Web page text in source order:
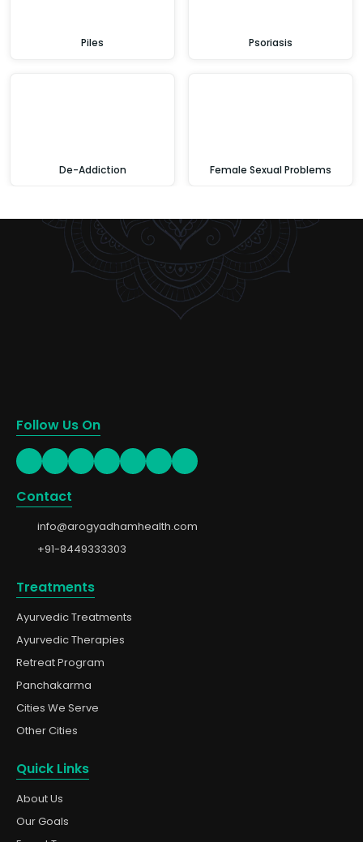
Piles Psoriasis
De-Addiction Female Sexual Problems
Follow Us On
Contact
info@arogyadhamhealth.com
+91-8449333303
Treatments
Ayurvedic Treatments
Ayurvedic Therapies
Retreat Program
Panchakarma
Cities We Serve
Other Cities
Quick Links
About Us
Our Goals